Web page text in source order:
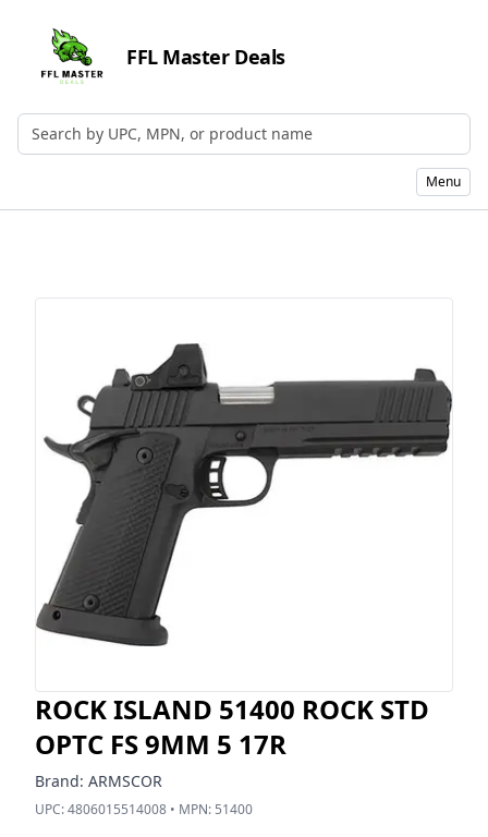
FFL Master Deals
Search by UPC, MPN, or Name
Menu
ROCK ISLAND 51400 ROCK STD
OPTC FS 9MM 5 17R
Brand: ARMSCOR
UPC:4806015514008 • MPN: 51400